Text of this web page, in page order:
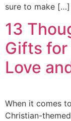
sure to make […]
13
Gifts for
Love
When it comes
Christian-